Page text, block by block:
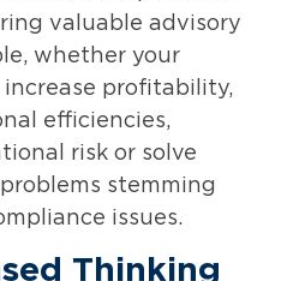
valuable advisory
whether your
increase profitability,
efficiencies,
risk or solve
stemming
issues.
Thinking